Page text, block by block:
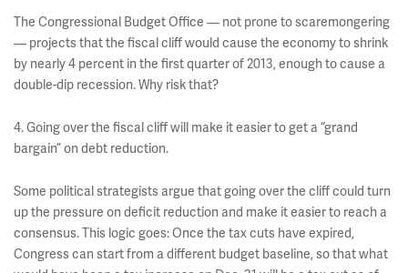
The Congressional Budget Office — not prone to scaremongering
— projects that the fiscal cliff would cause the economy to shrink
by nearly 4 percent in the first quarter of 2013, enough to cause a
double-dip recession. Why risk that?
4. Going over the fiscal cliff will make it easier to get a “grand
bargain” on debt reduction.
Some political strategists argue that going over the cliff could turn
up the pressure on deficit reduction and make it easier to reach a
consensus. This logic goes: Once the tax cuts have expired,
Congress can start from a different budget baseline, so that what